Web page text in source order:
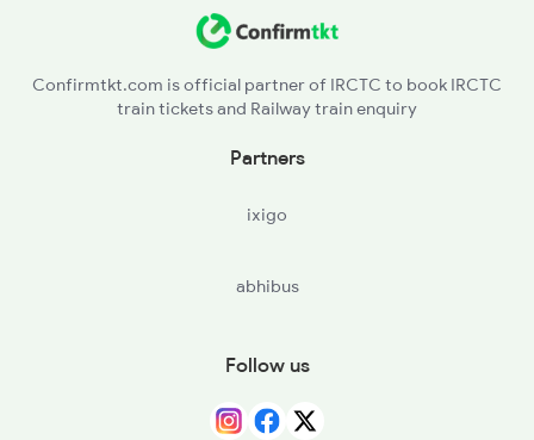
Confirmtkt.com is official partner of IRCTC to book IRCTC
train tickets and Railway train enquiry
Partners
ixigo
abhibus
Follow us